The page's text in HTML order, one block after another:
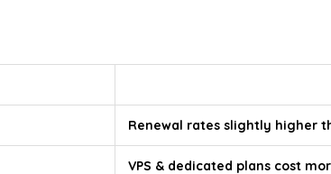
Renewal rates slightly higher
VPS & dedicated plans cost